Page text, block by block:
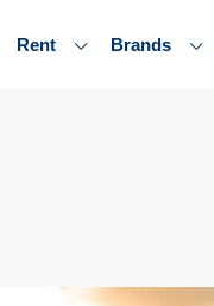
Rent Brands